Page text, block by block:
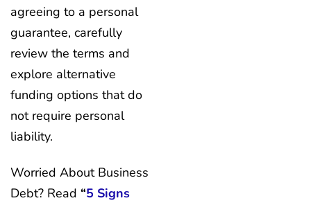
agreeing to a personal
guarantee, carefully
review the terms and
explore alternative
funding options that do
not require personal
liability.
Worried About Business
Debt? Read “5 Signs